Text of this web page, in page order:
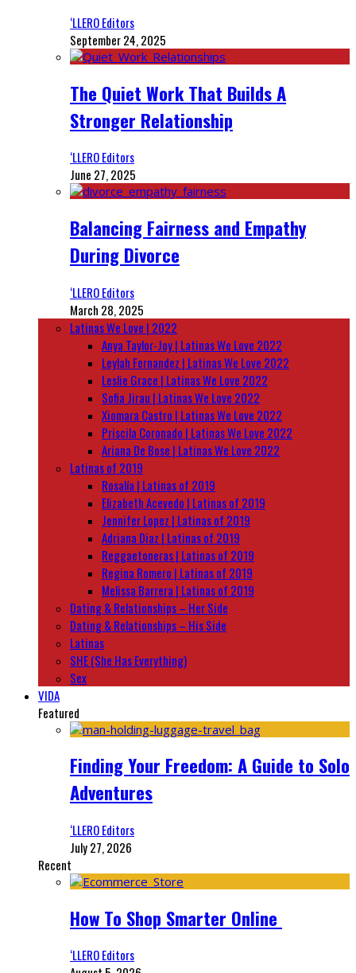
‘LLERO Editors
September 24, 2025
The Quiet Work That Builds A
Stronger Relationship
‘LLERO Editors
June 27, 2025
Balancing Fairness and Empathy
During Divorce
‘LLERO Editors
March 28, 2025
Latinas We Love | 2022
Anya Taylor-Joy | Latinas We Love 2022
Leylah Fernandez | Latinas We Love 2022
Leslie Grace | Latinas We Love 2022
Sofia Jirau | Latinas We Love 2022
Xiomara Castro | Latinas We Love 2022
Priscila Coronado | Latinas We Love 2022
Ariana De Bose | Latinas We Love 2022
Latinas of 2019
Rosalía | Latinas of 2019
Elizabeth Acevedo | Latinas of 2019
Jennifer Lopez | Latinas of 2019
Adriana Diaz | Latinas of 2019
Reggaetoneras | Latinas of 2019
Regina Romero | Latinas of 2019
Melissa Barrera | Latinas of 2019
Dating & Relationships – Her Side
Dating & Relationships – His Side
Latinas
SHE (She Has Everything)
Sex
VIDA
Featured
Finding Your Freedom: A Guide to Solo
Adventures
‘LLERO Editors
July 27, 2026
Recent
How To Shop Smarter Online
‘LLERO Editors